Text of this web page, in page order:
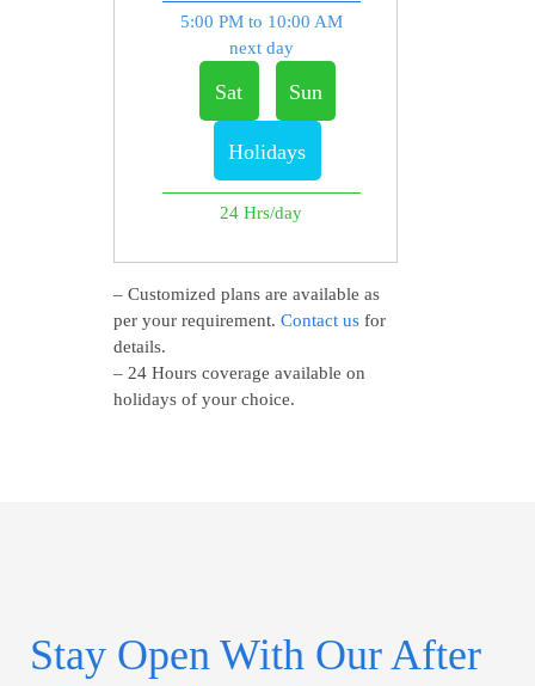
5:00 PM to 10:00 AM
next day
Sat Sun
Holidays
24 Hrs/day
– Customized plans are available as
per your requirement. Contact usfor
details.
– 24 Hours coverage available on
holidays of your choice.
Stay Open With Our After